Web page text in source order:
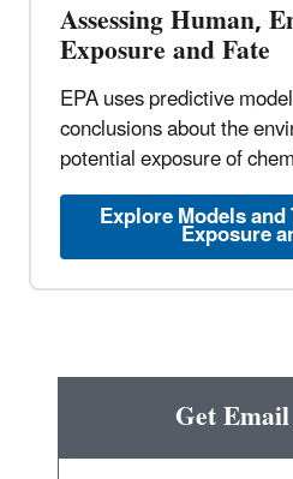
Assessing Human,
Exposure and Fate
EPA uses predictive
conclusions about the
potential exposure of
Explore Models
Exposure
Get